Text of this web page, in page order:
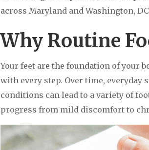
across Maryland and Washington,
Why Routine
Your feet are the foundation of your
with every step. Over time,
conditions can lead to a variety of
progress from mild discomfort to